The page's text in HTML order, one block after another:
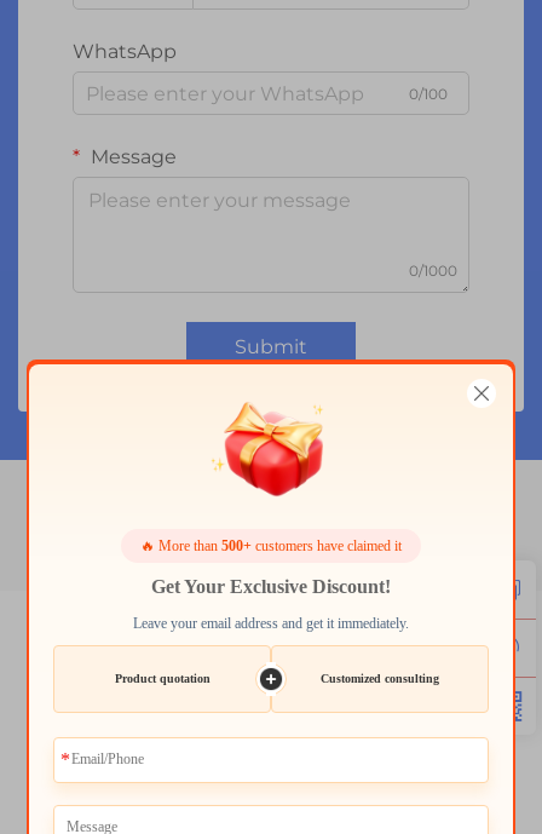
WhatsApp
0/100
Message
0/1000
Submit
3.2 inch tft lcd display 5 inch tft lcd module
7 display 1280x800 ips lcd display module
🔥 More than 500+ customers have claimed it
Get Your Exclusive Discount!
Leave your email address and get it immediately.
Product quotation Customized consulting